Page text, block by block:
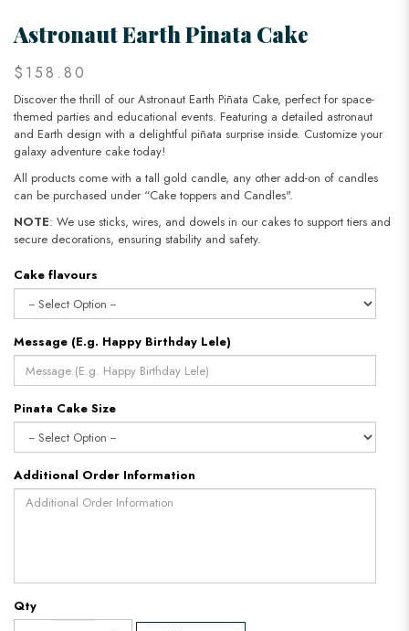
Astronaut Earth Pinata Cake
$158.80
Discover the thrill of our Astronaut Earth Piñata Cake, perfect for space-
themed parties and educational events. Featuring a detailed astronaut
and Earth design with a delightful piñata surprise inside. Customize your
galaxy adventure cake today!
All products come with a tall gold candle, any other add-on of candles
can be purchased under “Cake toppers and Candles".
NOTE: We use sticks, wires, and dowels in our cakes to support tiers and
secure decorations, ensuring stability and safety.
Cake flavours
Message (E.g. Happy Birthday Lele)
Pinata Cake Size
Additional Order Information
Qty